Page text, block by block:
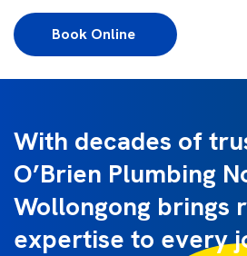
Book Online
With decades of
O’Brien Plumbing
Wollongong brings
expertise to every